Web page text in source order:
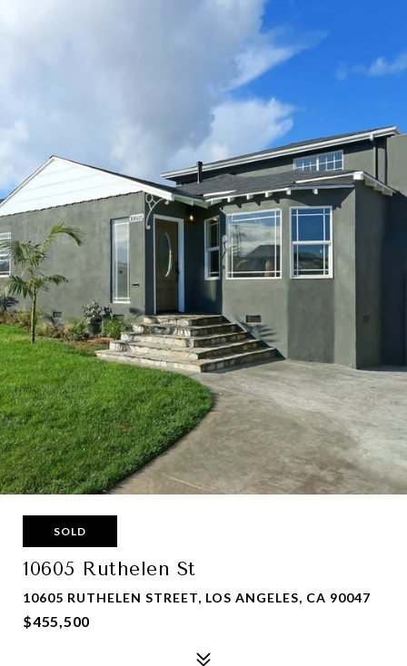
SOLD
10605 Ruthelen St
10605 RUTHELEN STREET, LOS ANGELES, CA 90047
$455,500